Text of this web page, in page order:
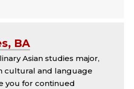
BA
Asian studies major,
cultural and language
you for continued